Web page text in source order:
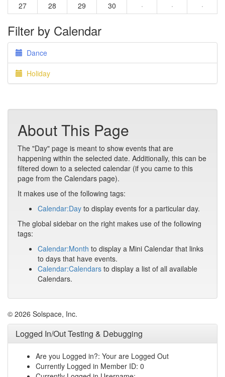
27
28 29 30 · · ·
Filter by Calendar
Dance
Holiday
About This Page
The "Day" page is meant to show events that are
happening within the selected date. Additionally, this can be
filtered down to a selected calendar (if you came to this
page from the Calendars page).
It makes use of the following tags:
Calendar:Day to display events for a particular day.
The global sidebar on the right makes use of the following
tags:
Calendar:Month to display a Mini Calendar that links
to days that have events.
Calendar:Calendars to display a list of all available
Calendars.
© 2026 Solspace, Inc.
Logged In/Out Testing & Debugging
Are you Logged in?: Your are Logged Out
Currently Logged in Member ID: 0